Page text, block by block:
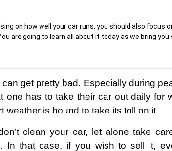
on how well your car runs, you should also focus
are going to learn all about it today as we bring
can get pretty bad. Especially during
one has to take their car out daily for
weather is bound to take its toll on it.
clean your car, let alone take
In that case, if you wish to sell it,